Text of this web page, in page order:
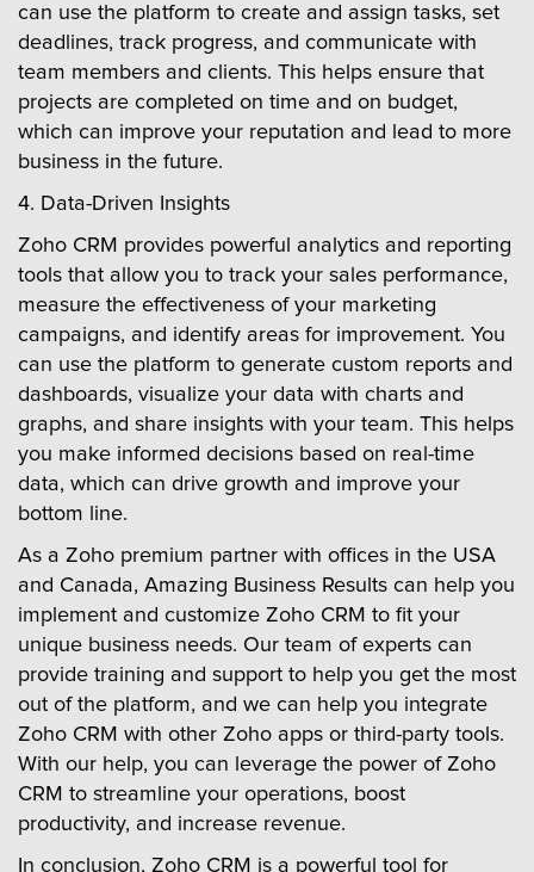
can use the platform to create and assign tasks, set
deadlines, track progress, and communicate with
team members and clients. This helps ensure that
projects are completed on time and on budget,
which can improve your reputation and lead to more
business in the future.
4. Data-Driven Insights
Zoho CRM provides powerful analytics and reporting
tools that allow you to track your sales performance,
measure the effectiveness of your marketing
campaigns, and identify areas for improvement. You
can use the platform to generate custom reports and
dashboards, visualize your data with charts and
graphs, and share insights with your team. This helps
you make informed decisions based on real-time
data, which can drive growth and improve your
bottom line.
As a Zoho premium partner with offices in the USA
and Canada, Amazing Business Results can help you
implement and customize Zoho CRM to fit your
unique business needs. Our team of experts can
provide training and support to help you get the most
out of the platform, and we can help you integrate
Zoho CRM with other Zoho apps or third-party tools.
With our help, you can leverage the power of Zoho
CRM to streamline your operations, boost
productivity, and increase revenue.
In conclusion, Zoho CRM is a powerful tool for